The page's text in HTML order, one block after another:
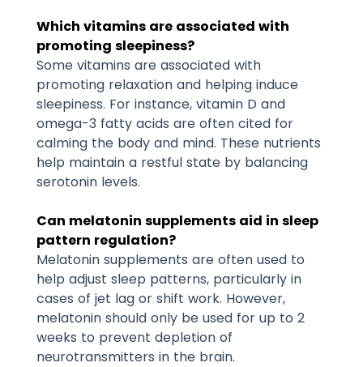
Which vitamins are associated with
promoting sleepiness?
Some vitamins are associated with
promoting relaxation and helping induce
sleepiness. For instance, vitamin D and
omega-3 fatty acids are often cited for
calming the body and mind. These nutrients
help maintain a restful state by balancing
serotonin levels.
Can melatonin supplements aid in sleep
pattern regulation?
Melatonin supplements are often used to
help adjust sleep patterns, particularly in
cases of jet lag or shift work. However,
melatonin should only be used for up to 2
weeks to prevent depletion of
neurotransmitters in the brain.